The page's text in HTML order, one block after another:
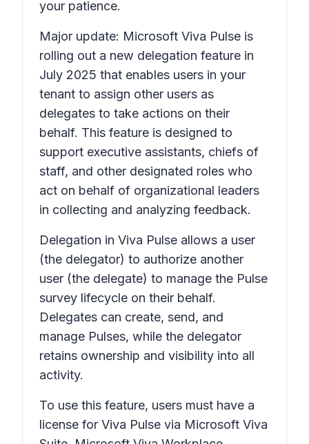
your patience.
Major update: Microsoft Viva Pulse is
rolling out a new delegation feature in
July 2025 that enables users in your
tenant to assign other users as
delegates to take actions on their
behalf. This feature is designed to
support executive assistants, chiefs of
staff, and other designated roles who
act on behalf of organizational leaders
in collecting and analyzing feedback.
Delegation in Viva Pulse allows a user
(the delegator) to authorize another
user (the delegate) to manage the Pulse
survey lifecycle on their behalf.
Delegates can create, send, and
manage Pulses, while the delegator
retains ownership and visibility into all
activity.
To use this feature, users must have a
license for Viva Pulse via Microsoft Viva